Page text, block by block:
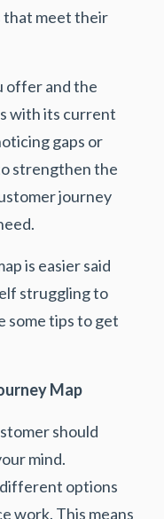
that meet their
offer and the
with its current
gaps or
strengthen the
journey
is easier said
struggling to
some tips to get
Map
should
mind.
different options
work. This means